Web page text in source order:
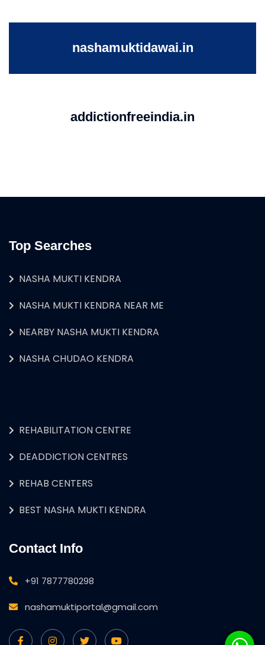
nashamuktidawai.in
addictionfreeindia.in
Top Searches
NASHA MUKTI KENDRA
NASHA MUKTI KENDRA NEAR ME
NEARBY NASHA MUKTI KENDRA
NASHA CHUDAO KENDRA
REHABILITATION CENTRE
DEADDICTION CENTRES
REHAB CENTERS
BEST NASHA MUKTI KENDRA
Contact Info
+91 7877780298
nashamuktiportal@gmail.com